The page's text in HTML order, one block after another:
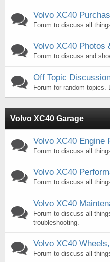
Volvo XC40
Forum to discuss all
Volvo XC40 Photos
Forum to discuss and
Off Topic
Forum for random
Volvo XC40 Garage
Volvo XC40 Engine
Forum to discuss all
Volvo XC40
Forum to discuss all
Volvo XC40
Forum to discuss all
troubleshooting.
Volvo XC40
Forum to discuss all